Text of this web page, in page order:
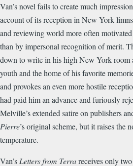
Van’s novel fails to create much
account of its reception in New York
and reviewing world more often
than by impersonal recognition of merit.
down to write in his high New York room
youth and the home of his favorite
and provokes an even more hostile
had paid him an advance and furiously
Melville’s extended satire on publishers
Pierre’s original scheme, but it raises the
temperature.
Van’s Letters from Terrareceives only